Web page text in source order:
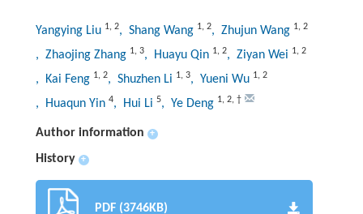
Yangying Liu 1, 2, Shang Wang 1, 2, Zhujun Wang 1, 2
, Zhaojing Zhang 1, 3, Huayu Qin 1, 2, Ziyan Wei 1, 2
, Kai Feng 1, 2, Shuzhen Li 1, 3, Yueni Wu 1, 2
, Huaqun Yin 4, Hui Li 5, Ye Deng 1, 2, †
Author information +
History +
PDF (3746KB)